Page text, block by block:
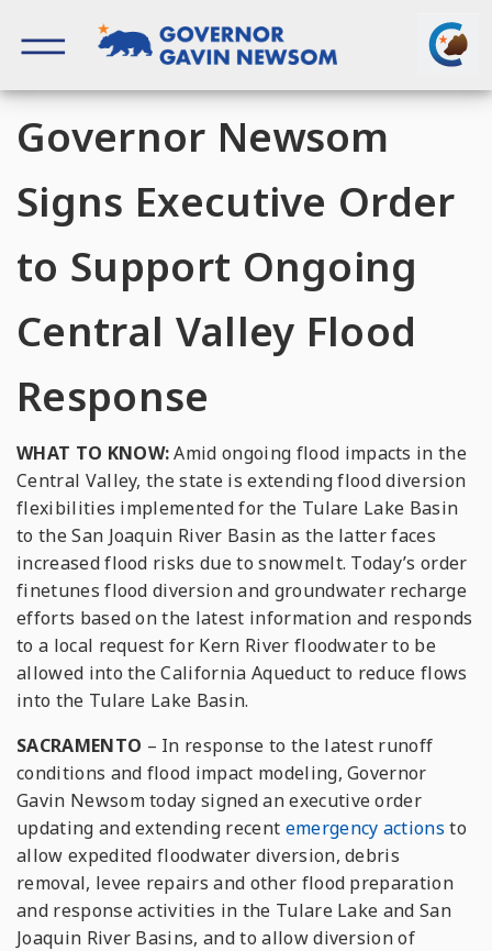
content
Governor Newsom
Signs Executive Order
to Support Ongoing
Central Valley Flood
Response
WHAT TO KNOW:Amid ongoing flood impacts in the
Central Valley, the state is extending flood diversion
flexibilities implemented for the Tulare Lake Basin
to the San Joaquin River Basin as the latter faces
increased flood risks due to snowmelt. Today’s order
finetunes flood diversion and groundwater recharge
efforts based on the latest information and responds
to a local request for Kern River floodwater to be
allowed into the California Aqueduct to reduce flows
into the Tulare Lake Basin.
SACRAMENTO – In response to the latest runoff
conditions and flood impact modeling, Governor
Gavin Newsom today signed an executive order
updating and extending recent emergency actions to
allow expedited floodwater diversion, debris
removal, levee repairs and other flood preparation
and response activities in the Tulare Lake and San
Joaquin River Basins, and to allow diversion of